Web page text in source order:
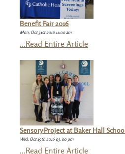
Benefit Fair 2016
Mon, Oct 31st 2016 11:00 am
...Read Entire Article
Sensory Project at Baker Hall School
Wed, Oct 19th 2016 03:00 pm
...Read Entire Article